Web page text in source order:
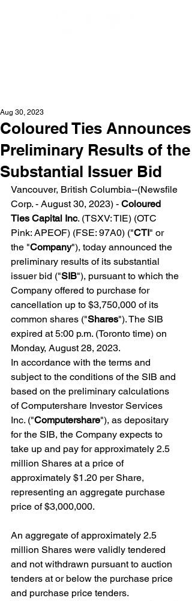
Coloured Ties Announces
Preliminary Results of the
Substantial Issuer Bid
Aug 30, 2023
Vancouver, British Columbia--(Newsfile
Corp. - August 30, 2023) - Coloured
Ties Capital Inc. (TSXV: TIE) (OTC
Pink: APEOF) (FSE: 97A0) ("CTI" or
the "Company"), today announced the
preliminary results of its substantial
issuer bid ("SIB"), pursuant to which the
Company offered to purchase for
cancellation up to $3,750,000 of its
common shares ("Shares"). The SIB
expired at 5:00 p.m. (Toronto time) on
Monday, August 28, 2023.
In accordance with the terms and
subject to the conditions of the SIB and
based on the preliminary calculations
of Computershare Investor Services
Inc. ("Computershare"), as depositary
for the SIB, the Company expects to
take up and pay for approximately 2.5
million Shares at a price of
approximately $1.20 per Share,
representing an aggregate purchase
price of $3,000,000.
An aggregate of approximately 2.5
million Shares were validly tendered
and not withdrawn pursuant to auction
tenders at or below the purchase price
and purchase price tenders.